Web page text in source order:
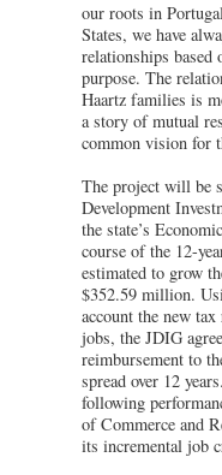
our roots in
States, we have
relationships based
purpose. The
Haartz families is
a story of mutual
common vision for
The project will be
Development
the state’s
course of the 12-
estimated to grow
$352.59 million.
account the new tax
jobs, the JDIG
reimbursement to
spread over 12
following
of Commerce and
its incremental job